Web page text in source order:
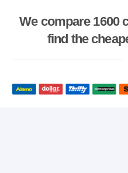
We compare 1600
find the